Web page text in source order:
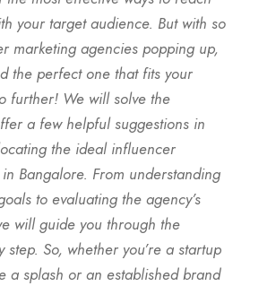
your target audience. But with so
marketing agencies popping up,
the perfect one that fits your
further! We will solve the
a few helpful suggestions in
the ideal influencer
Bangalore. From understanding
to evaluating the agency’s
will guide you through the
step. So, whether you’re a startup
a splash or an established brand